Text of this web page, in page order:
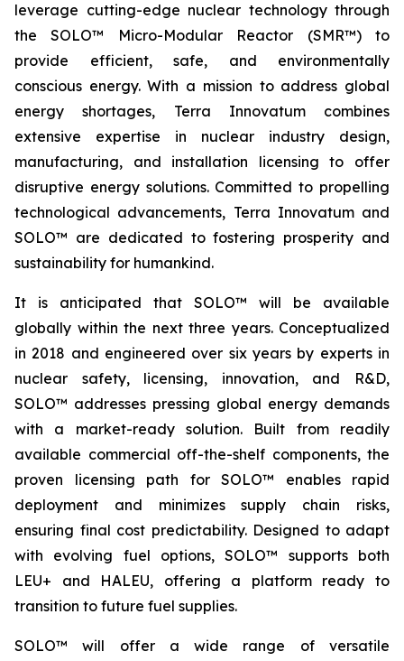
leverage cutting-edge nuclear technology through
the SOLO™ Micro-Modular Reactor (SMR™) to
provide efficient, safe, and environmentally
conscious energy. With a mission to address global
energy shortages, Terra Innovatum combines
extensive expertise in nuclear industry design,
manufacturing, and installation licensing to offer
disruptive energy solutions. Committed to propelling
technological advancements, Terra Innovatum and
SOLO™ are dedicated to fostering prosperity and
sustainability for humankind.
It is anticipated that SOLO™ will be available
globally within the next three years. Conceptualized
in 2018 and engineered over six years by experts in
nuclear safety, licensing, innovation, and R&D,
SOLO™ addresses pressing global energy demands
with a market-ready solution. Built from readily
available commercial off-the-shelf components, the
proven licensing path for SOLO™ enables rapid
deployment and minimizes supply chain risks,
ensuring final cost predictability. Designed to adapt
with evolving fuel options, SOLO™ supports both
LEU+ and HALEU, offering a platform ready to
transition to future fuel supplies.
SOLO™ will offer a wide range of versatile